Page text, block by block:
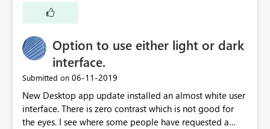
Option to use either light or dark
interface.
Submitted on ‎06-11-2019
New Desktop app update installed an almost white user
interface. There is zero contrast which is not good for
the eyes. I see where some people have requested a